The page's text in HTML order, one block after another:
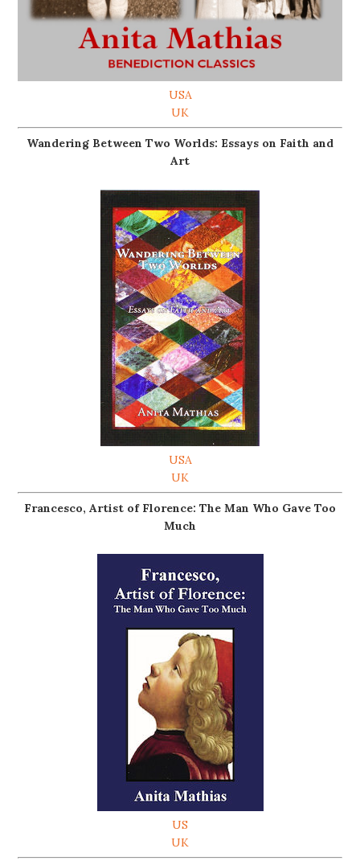
USA
UK
Wandering Between Two Worlds: Essays on Faith and
Art
USA
UK
Francesco, Artist of Florence: The Man Who Gave Too
Much
US
UK